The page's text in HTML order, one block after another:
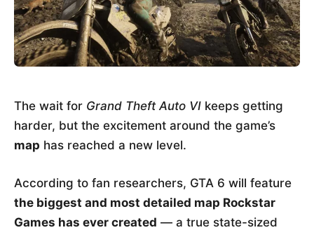
The wait for Grand Theft Auto VI keeps getting
harder, but the excitement around the game’s
map has reached a new level.
According to fan researchers, GTA 6 will feature
the biggest and most detailed map Rockstar
Games has ever created — a true state-sized